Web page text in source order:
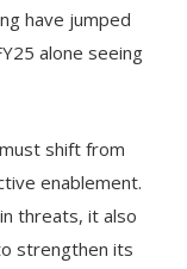
have jumped
alone seeing
shift from
enablement.
threats, it also
strengthen its